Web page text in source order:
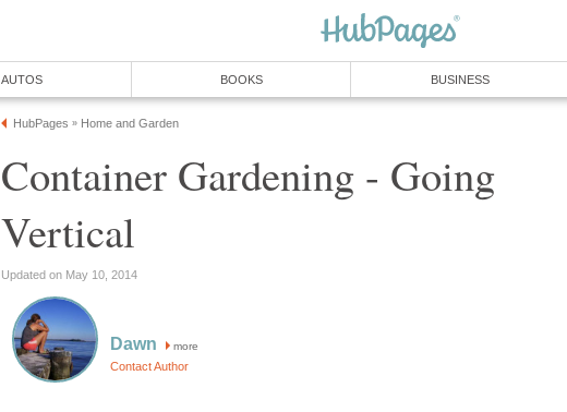
AUTOS BOOKS BUSINESS
HubPages » Home and Garden
Container Gardening - Going
Vertical
Updated on May 10, 2014
Dawn more
Contact Author